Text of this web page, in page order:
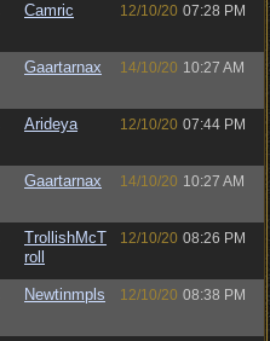
Camric 12/10/20 07:28 PM
Gaartarnax 14/10/20 10:27 AM
Arideya 12/10/20 07:44 PM
Gaartarnax 14/10/20 10:27 AM
TrollishMcT
roll
12/10/20 08:26 PM
Newtinmpls 12/10/20 08:38 PM